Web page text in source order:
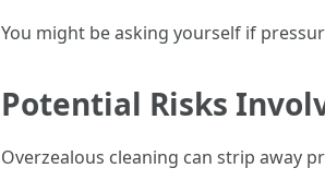
You might be asking yourself if
Potential Risks
Overzealous cleaning can strip away